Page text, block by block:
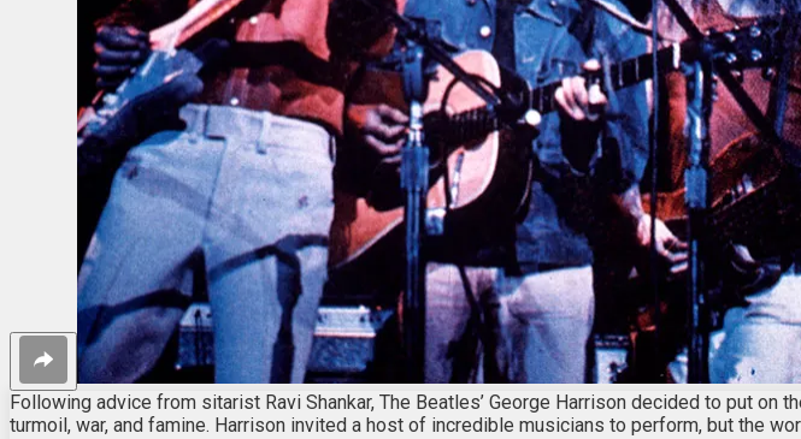
Following advice from sitarist Ravi Shankar, The Beatles’ George Harrison decided to put
turmoil, war, and famine. Harrison invited a host of incredible musicians to perform, but the